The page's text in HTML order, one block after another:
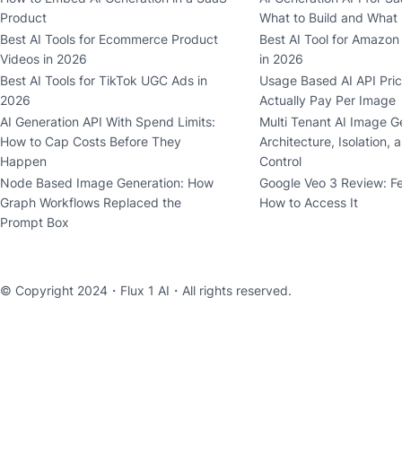
Product
What to Build and What
Best AI Tools for Ecommerce Product
Videos in 2026
Best AI Tool for
in 2026
Best AI Tools for TikTok UGC Ads in
2026
Usage Based AI API
Actually Pay Per Image
AI Generation API With Spend Limits:
How to Cap Costs Before They
Happen
Multi Tenant AI Image
Architecture, Isolation,
Control
Node Based Image Generation: How
Graph Workflows Replaced the
Prompt Box
Google Veo 3 Review:
How to Access It
© Copyright 2024・ Flux 1 AI ・All rights reserved.